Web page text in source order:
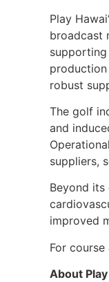
Play
broadcast
production
robust
The golf
and
suppliers,
Beyond its
improved
For
About